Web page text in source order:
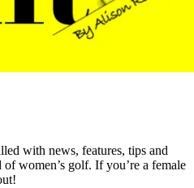
with news, features, tips and
women’s golf. If you’re a female